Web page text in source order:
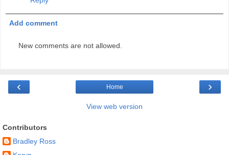
Add comment
New comments are not allowed.
‹ ›
Home
View web version
Contributors
Bradley Ross